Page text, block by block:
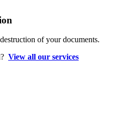
of your documents.
View all our services